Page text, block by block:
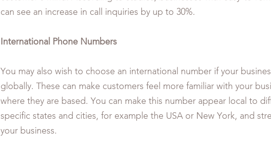
can see an increase in call inquiries by up to 30%.
International Phone Numbers
You may also wish to choose an international number if your
globally. These can make customers feel more familiar with your
where they are based. You can make this number appear local to
specific states and cities, for example the USA or New York, and
your business.